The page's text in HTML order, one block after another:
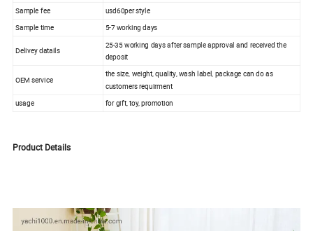
Sample fee
usd60per style
Sample time
5-7 working days
Delivey datails
25-35 working days after sample approval and received the
deposit
OEM service
the size, weight, quality, wash label, package can do as
customers requirment
usage for gift, toy, promotion
Product Details